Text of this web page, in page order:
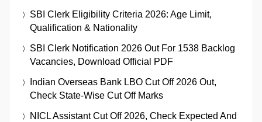
SBI Clerk Eligibility Criteria 2026: Age Limit,
Qualification & Nationality
SBI Clerk Notification 2026 Out For 1538 Backlog
Vacancies, Download Official PDF
Indian Overseas Bank LBO Cut Off 2026 Out,
Check State-Wise Cut Off Marks
NICL Assistant Cut Off 2026, Check Expected And